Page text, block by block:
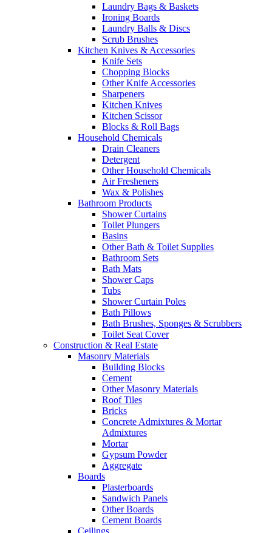
Laundry Bags & Baskets
Ironing Boards
Laundry Balls & Discs
Scrub Brushes
Kitchen Knives & Accessories
Knife Sets
Chopping Blocks
Other Knife Accessories
Sharpeners
Kitchen Knives
Kitchen Scissor
Blocks & Roll Bags
Household Chemicals
Drain Cleaners
Detergent
Other Household Chemicals
Air Fresheners
Wax & Polishes
Bathroom Products
Shower Curtains
Toilet Plungers
Basins
Other Bath & Toilet Supplies
Bathroom Sets
Bath Mats
Shower Caps
Tubs
Shower Curtain Poles
Bath Pillows
Bath Brushes, Sponges & Scrubbers
Toilet Seat Cover
Construction & Real Estate
Masonry Materials
Building Blocks
Cement
Other Masonry Materials
Roof Tiles
Bricks
Concrete Admixtures & Mortar
Admixtures
Mortar
Gypsum Powder
Aggregate
Boards
Plasterboards
Sandwich Panels
Other Boards
Cement Boards
Ceilings